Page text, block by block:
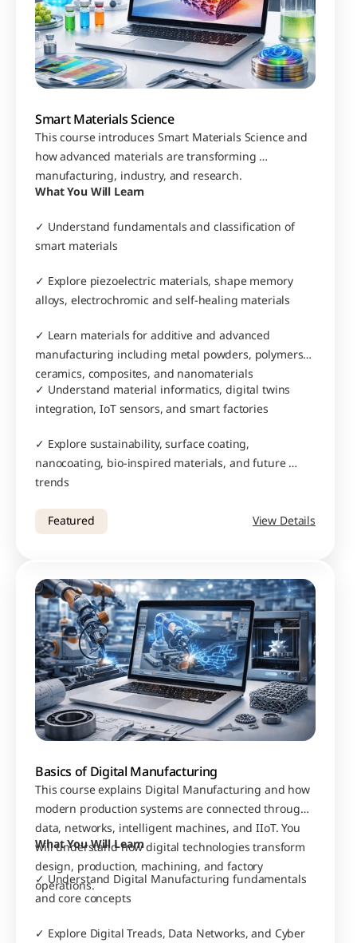
Smart Materials Science
This course introduces Smart Materials Science and
how advanced materials are transforming
manufacturing, industry, and research.
What You Will Learn
✓ Understand fundamentals and classification of
smart materials
✓ Explore piezoelectric materials, shape memory
alloys, electrochromic and self-healing materials
✓ Learn materials for additive and advanced
manufacturing including metal powders, polymers,
ceramics, composites, and nanomaterials
✓ Understand material informatics, digital twins
integration, IoT sensors, and smart factories
✓ Explore sustainability, surface coating,
nanocoating, bio-inspired materials, and future
trends
Featured View Details
Basics of Digital Manufacturing
This course explains Digital Manufacturing and how
modern production systems are connected through
data, networks, intelligent machines, and IIoT. You
will understand how digital technologies transform
design, production, machining, and factory
operations.
What You Will Learn
✓ Understand Digital Manufacturing fundamentals
and core concepts
✓ Explore Digital Treads, Data Networks, and Cyber